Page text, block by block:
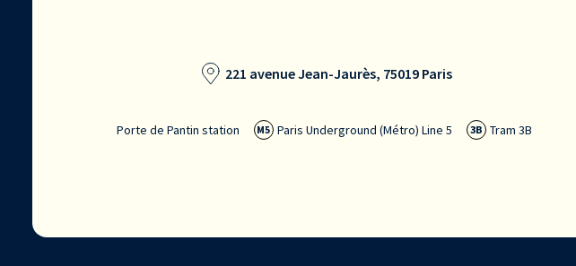
221 avenue Jean-Jaurès, 75019 Paris
Porte de Pantin station M5 Paris Underground (Métro) Line 5 3B Tram 3B